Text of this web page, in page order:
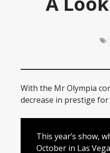
With the Mr Olympia
decrease in prestige
This year’s show,
October in Las